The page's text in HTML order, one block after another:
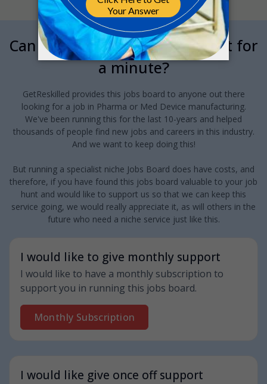
Can we interrupt your job hunt for
a minute?
GetReskilled provides this jobs board to anyone out there
looking for a job in Pharma or Med Device manufacturing.
We've been running this for the last 10-years and helped
thousands of people find new jobs and careers in this industry.
And we want to keep doing this!
But running a specialist niche Jobs Board does have costs, and
therefore, if you have found this jobs board valuable to your job
hunt and would like to support us so that we can keep this
service going, we would really appreciate it, as will others in the
future who need a niche service just like this.
I would like to give monthly support
I would like to have a monthly subscription to
support you in running this jobs board.
Monthly Subscription
I would like give once off support